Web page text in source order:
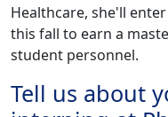
Healthcare, she'll
this fall to earn a
student personnel.
Tell us about